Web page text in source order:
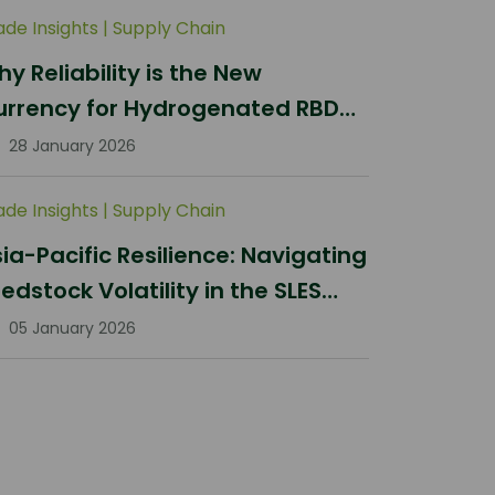
Insights | Supply Chain
Reliability is the New
for Hydrogenated RBD
Stearin Procurement in 2026
28 January 2026
Insights | Supply Chain
Pacific Resilience: Navigating
Volatility in the SLES
05 January 2026